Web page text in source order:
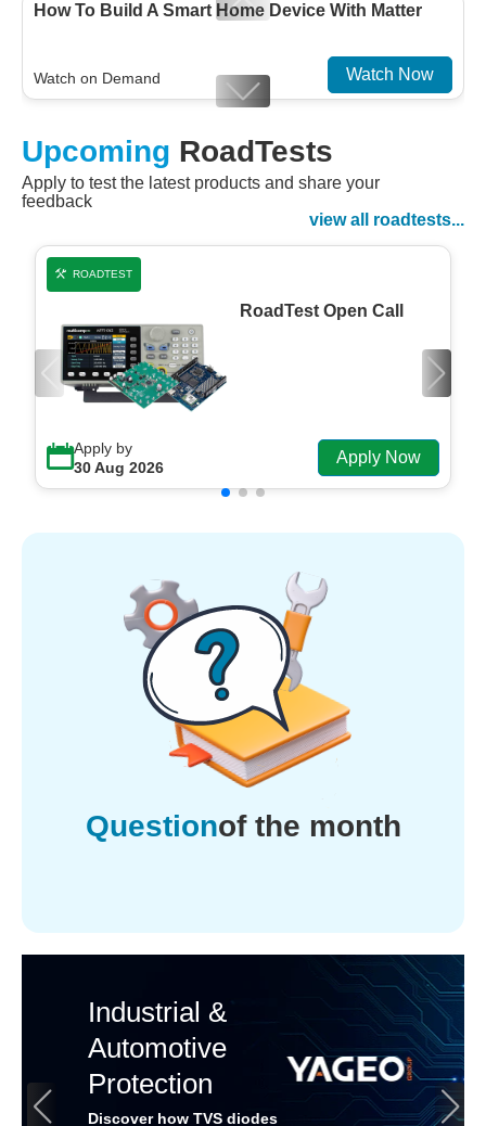
How To Build A Smart Home Device With Matter
Watch on Demand Watch Now
Embedded And Datacom PMIC designs
Watch on Demand Watch Now
Upcoming RoadTests
Apply to test the latest products and share your
feedback
view all roadtests...
ROADTEST
RoadTest Open Call
Apply by
30 Aug 2026
Apply Now
Questionof the month
Industrial &
Automotive
Protection
Discover how TVS diodes